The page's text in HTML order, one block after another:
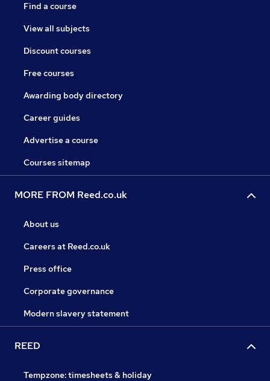
Find a course
View all subjects
Discount courses
Free courses
Awarding body directory
Career guides
Advertise a course
Courses sitemap
MORE FROM Reed.co.uk
About us
Careers at Reed.co.uk
Press office
Corporate governance
Modern slavery statement
REED
Tempzone: timesheets & holiday